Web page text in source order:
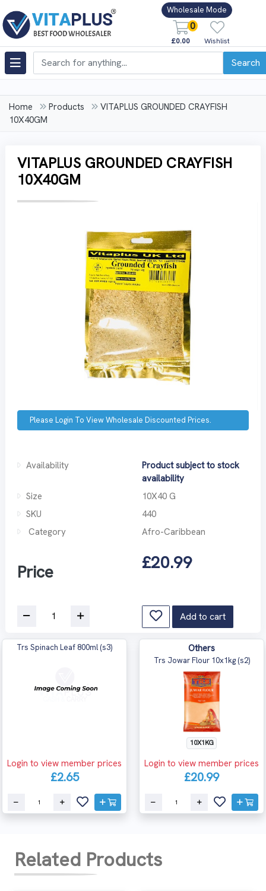
Wholesale Mode
0
£0.00 Wishlist
Search
Home Products
VITAPLUS GROUNDED CRAYFISH
10X40GM
VITAPLUS GROUNDED CRAYFISH
10X40GM
Please Login To View Wholesale Discounted Prices.
Availability
Product subject to stock
availability
Size
10X40 G
SKU
440
Category
Afro-Caribbean
Price £20.99
Add to cart
Trs Spinach Leaf 800ml (s3)
Login to view member prices
£2.65
Others
Trs Jowar Flour 10x1kg (s2)
10X1KG
Login to view member prices
£20.99
Related Products